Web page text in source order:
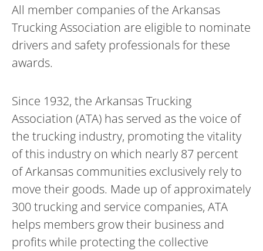
All member companies of the Arkansas
Trucking Association are eligible to nominate
drivers and safety professionals for these
awards.
Since 1932, the Arkansas Trucking
Association (ATA) has served as the voice of
the trucking industry, promoting the vitality
of this industry on which nearly 87 percent
of Arkansas communities exclusively rely to
move their goods. Made up of approximately
300 trucking and service companies, ATA
helps members grow their business and
profits while protecting the collective